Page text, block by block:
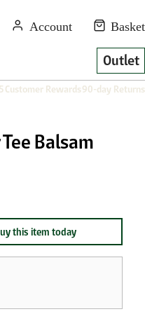
Outlet
Customer Rewards90-day Returns
Balsam
this item today